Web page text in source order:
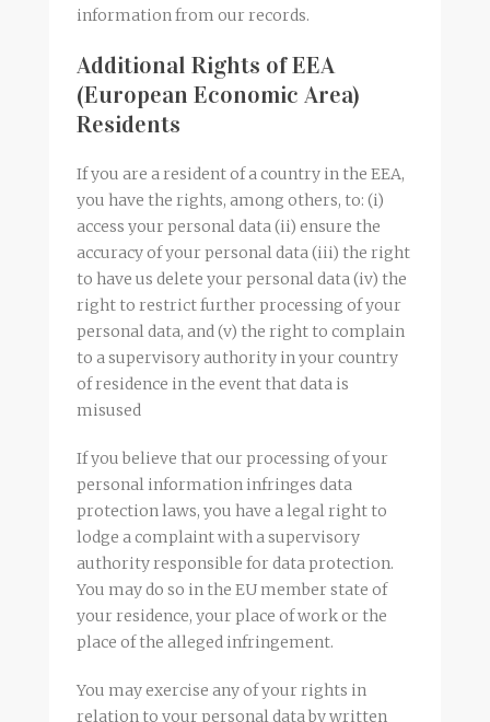
information from our records.
Additional Rights of EEA
(European Economic Area)
Residents
If you are a resident of a country in the EEA,
you have the rights, among others, to: (i)
access your personal data (ii) ensure the
accuracy of your personal data (iii) the right
to have us delete your personal data (iv) the
right to restrict further processing of your
personal data, and (v) the right to complain
to a supervisory authority in your country
of residence in the event that data is
misused
If you believe that our processing of your
personal information infringes data
protection laws, you have a legal right to
lodge a complaint with a supervisory
authority responsible for data protection.
You may do so in the EU member state of
your residence, your place of work or the
place of the alleged infringement.
You may exercise any of your rights in
relation to your personal data by written